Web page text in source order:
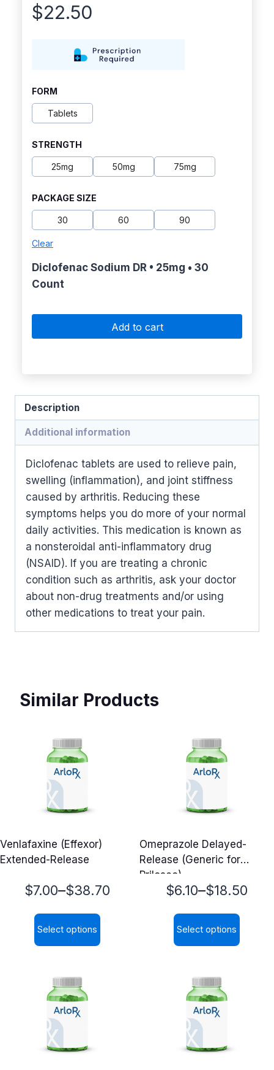
$22.50
FORM
Tablets
STRENGTH
25mg 50mg 75mg
PACKAGE SIZE
30 60 90
Clear
Diclofenac Sodium DR • 25mg • 30
Count
Add to cart
Description
Additional information
Diclofenac tablets are used to relieve pain,
swelling (inflammation), and joint stiffness
caused by arthritis. Reducing these
symptoms helps you do more of your normal
daily activities. This medication is known as
a nonsteroidal anti-inflammatory drug
(NSAID). If you are treating a chronic
condition such as arthritis, ask your doctor
about non-drug treatments and/or using
other medications to treat your pain.
Similar Products
Venlafaxine (Effexor)
Extended-Release
$7.00–$38.70
Price
range:
$7.00
$38.70
Select options
multiple
variants.
The
options
Omeprazole Delayed-
Release (Generic for
Prilosec)
$6.10–$18.50
Price
range:
$6.10
$18.50
Select options
multiple
variants.
The
options